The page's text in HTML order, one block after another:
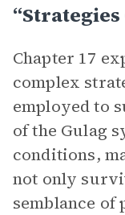
Chapter 17
complex
employed to
of the Gulag
conditions,
not only
semblance